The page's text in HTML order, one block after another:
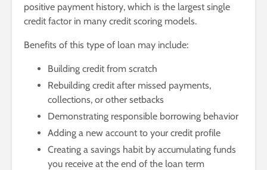
positive payment history, which is the largest single
credit factor in many credit scoring models.
Benefits of this type of loan may include:
Building credit from scratch
Rebuilding credit after missed payments,
collections, or other setbacks
Demonstrating responsible borrowing behavior
Adding a new account to your credit profile
Creating a savings habit by accumulating funds
you receive at the end of the loan term